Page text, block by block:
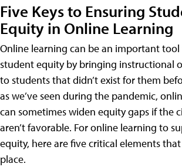
Five Keys to Ensuring
Equity in Online Learning
Online learning can be an important
student equity by bringing instructional
to students that didn’t exist for them
as we’ve seen during the pandemic,
can sometimes widen equity gaps if the
aren’t favorable. For online learning to
equity, here are five critical elements
place.